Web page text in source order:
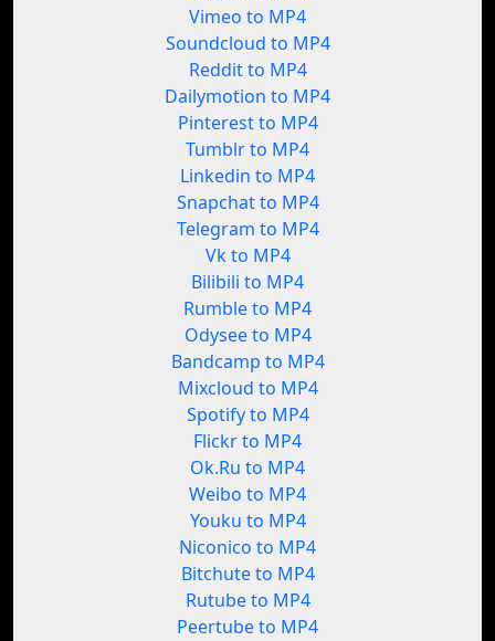
Vimeo to MP4
Soundcloud to MP4
Reddit to MP4
Dailymotion to MP4
Pinterest to MP4
Tumblr to MP4
Linkedin to MP4
Snapchat to MP4
Telegram to MP4
Vk to MP4
Bilibili to MP4
Rumble to MP4
Odysee to MP4
Bandcamp to MP4
Mixcloud to MP4
Spotify to MP4
Flickr to MP4
Ok.Ru to MP4
Weibo to MP4
Youku to MP4
Niconico to MP4
Bitchute to MP4
Rutube to MP4
Peertube to MP4